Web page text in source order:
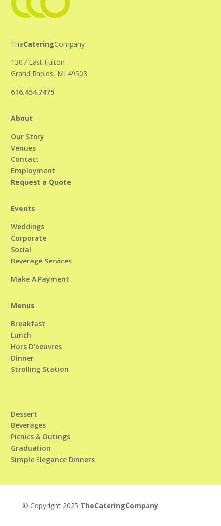
TheCateringCompany
1307 East Fulton
Grand Rapids, MI 49503
616.454.7475
About
Our Story
Venues
Contact
Employment
Request a Quote
Events
Weddings
Corporate
Social
Beverage Services
Make A Payment
Menus
Breakfast
Lunch
Hors D’oeuvres
Dinner
Strolling Station
Dessert
Beverages
Picnics & Outings
Graduation
Simple Elegance Dinners
© Copyright 2025 TheCateringCompany